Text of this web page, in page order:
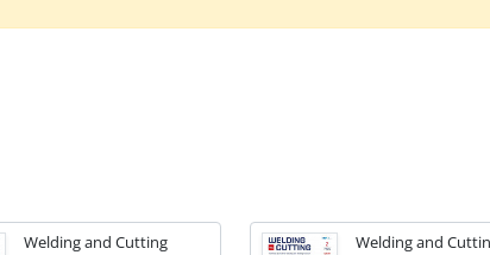
Welding and Cutting Welding and